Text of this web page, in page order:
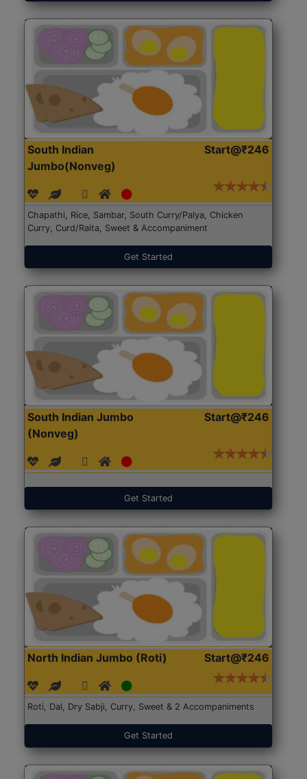
South Indian
Jumbo(Nonveg)
Start@₹246
Chapathi, Rice, Sambar, South Curry/Palya, Chicken
Curry, Curd/Raita, Sweet & Accompaniment
Get Started
South Indian Jumbo
(Nonveg)
Start@₹246
Get Started
North Indian Jumbo (Roti) Start@₹246
Roti, Dal, Dry Sabji, Curry, Sweet & 2 Accompaniments
Get Started